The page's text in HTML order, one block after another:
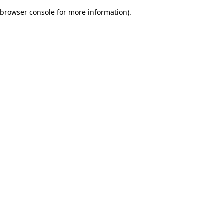
browser console for more information).